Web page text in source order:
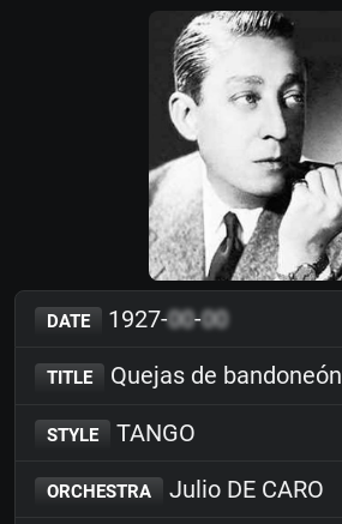
DATE 1927-00-00
TITLE Quejas de bandoneón
STYLE TANGO
ORCHESTRA Julio DE CARO